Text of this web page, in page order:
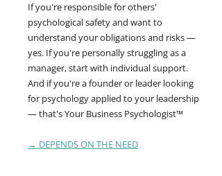
If you're responsible for others'
psychological safety and want to
understand your obligations and risks —
yes. If you're personally struggling as a
manager, start with individual support.
And if you're a founder or leader looking
for psychology applied to your leadership
— that's Your Business Psychologist™
→ DEPENDS ON THE NEED